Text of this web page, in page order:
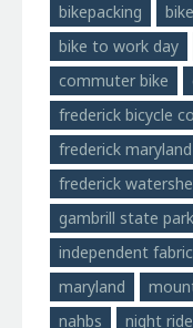
bikepacking
bike to work day
commuter bike
frederick bicycle
frederick maryland
frederick
gambrill state park
independent
maryland
nahbs
night ride